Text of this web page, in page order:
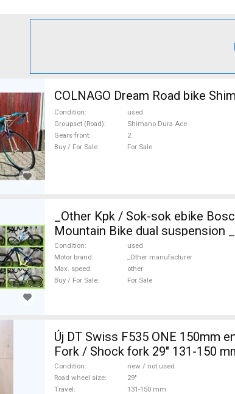
COLNAGO Dream Road bike
Condition
used
Groupset (Road)
Shimano Dura Ace
Gears front
2
Buy / For Sale
For Sale
_Other Kpk / Sok-sok ebike
Mountain Bike dual suspension
Condition
used
Motor brand
_Other manufacturer
Max. speed
other
Buy / For Sale
For Sale
Új DT Swiss F535 ONE 150mm enduro villa Mountain Bike Components, MTB
Fork / Shock fork 29" 131-150
Condition
new / not used
Road wheel size
29"
Travel
131-150 mm